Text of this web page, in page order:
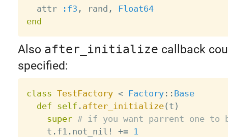
  attr
:f3 , rand ,
Float64
end
Also after_initialize callback
specified:
class TestFactory < Factory: : Base
def self . after_initialize( t )
super # if you want parrent one to
    t
. f1 . not_nil ! +=
1